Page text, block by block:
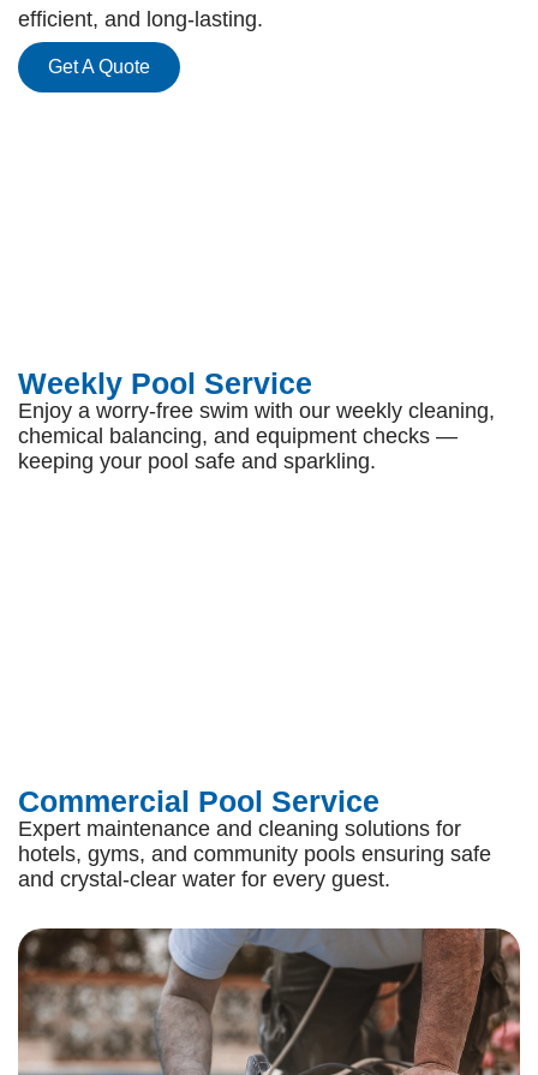
Weekly Pool Service
Enjoy a worry-free swim with our weekly cleaning,
chemical balancing, and equipment checks —
keeping your pool safe and sparkling.
Commercial Pool Service
Expert maintenance and cleaning solutions for
hotels, gyms, and community pools ensuring safe
and crystal-clear water for every guest.
efficient, and long-lasting.
Get A Quote